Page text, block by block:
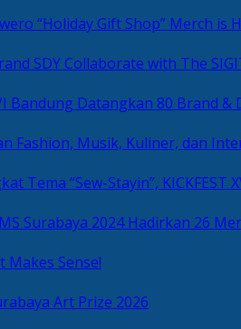
“Holiday Gift Shop” Merch is
SDY Collaborate with The
Bandung Datangkan 80 Brand &
Fashion, Musik, Kuliner, dan
Tema “Sew-Stayin”,
Surabaya 2024 Hadirkan 26
Makes Sense!
Art Prize 2026